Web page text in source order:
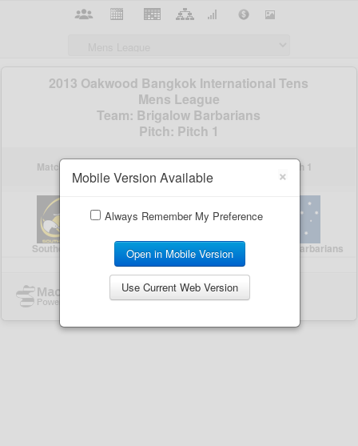
×
Mobile Version Available
Always Remember My Preference
Open in Mobile Version
Use Current Web Version